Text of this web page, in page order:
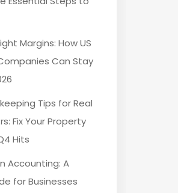
Margins: How US
Can Stay
Tips for Real
Fix Your Property
Hits
Accounting: A
for Businesses